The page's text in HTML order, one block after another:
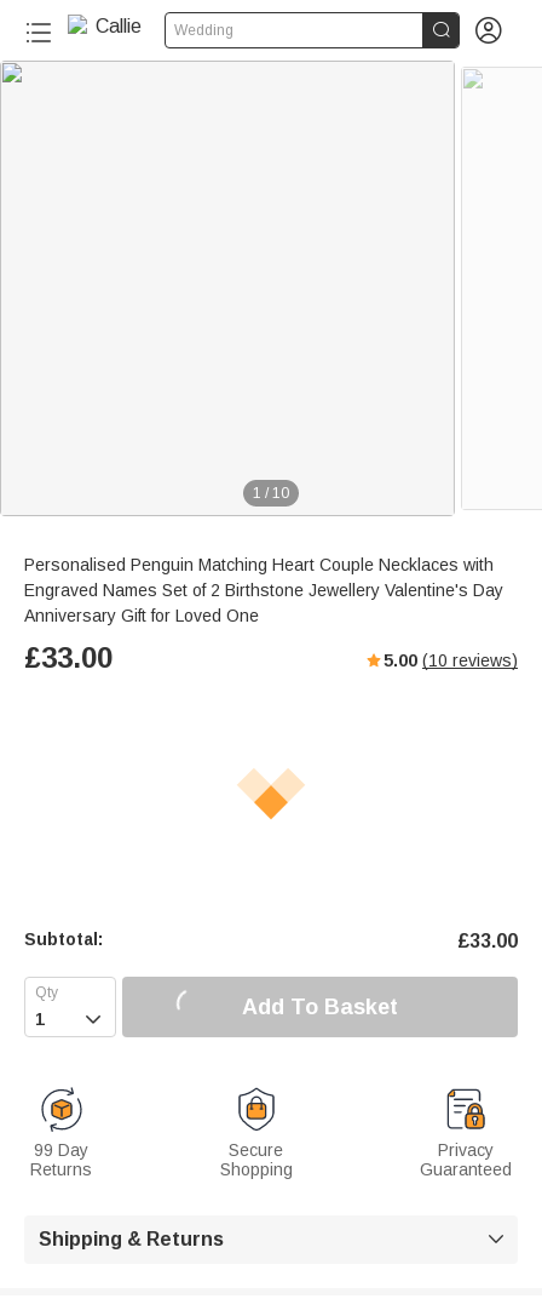
Wedding  
1 / 10
Personalised Penguin Matching Heart Couple Necklaces with
Engraved Names Set of 2 Birthstone Jewellery Valentine's Day
Anniversary Gift for Loved One
£33.00 5.00 (10 reviews)
Subtotal: £33.00
 Add To Basket
99 Day
Returns
Secure
Shopping
Privacy
Guaranteed
Shipping & Returns 